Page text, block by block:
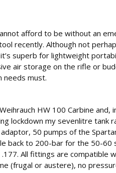
afford to be without an
recently. Although not
superb for lightweight
air storage on the rifle or
needs must.
HW 100 Carbine and,
lockdown my sevenlitre tank
50 pumps of the
back to 200-bar for the 50-60
All fittings are compatible
(frugal or austere), no